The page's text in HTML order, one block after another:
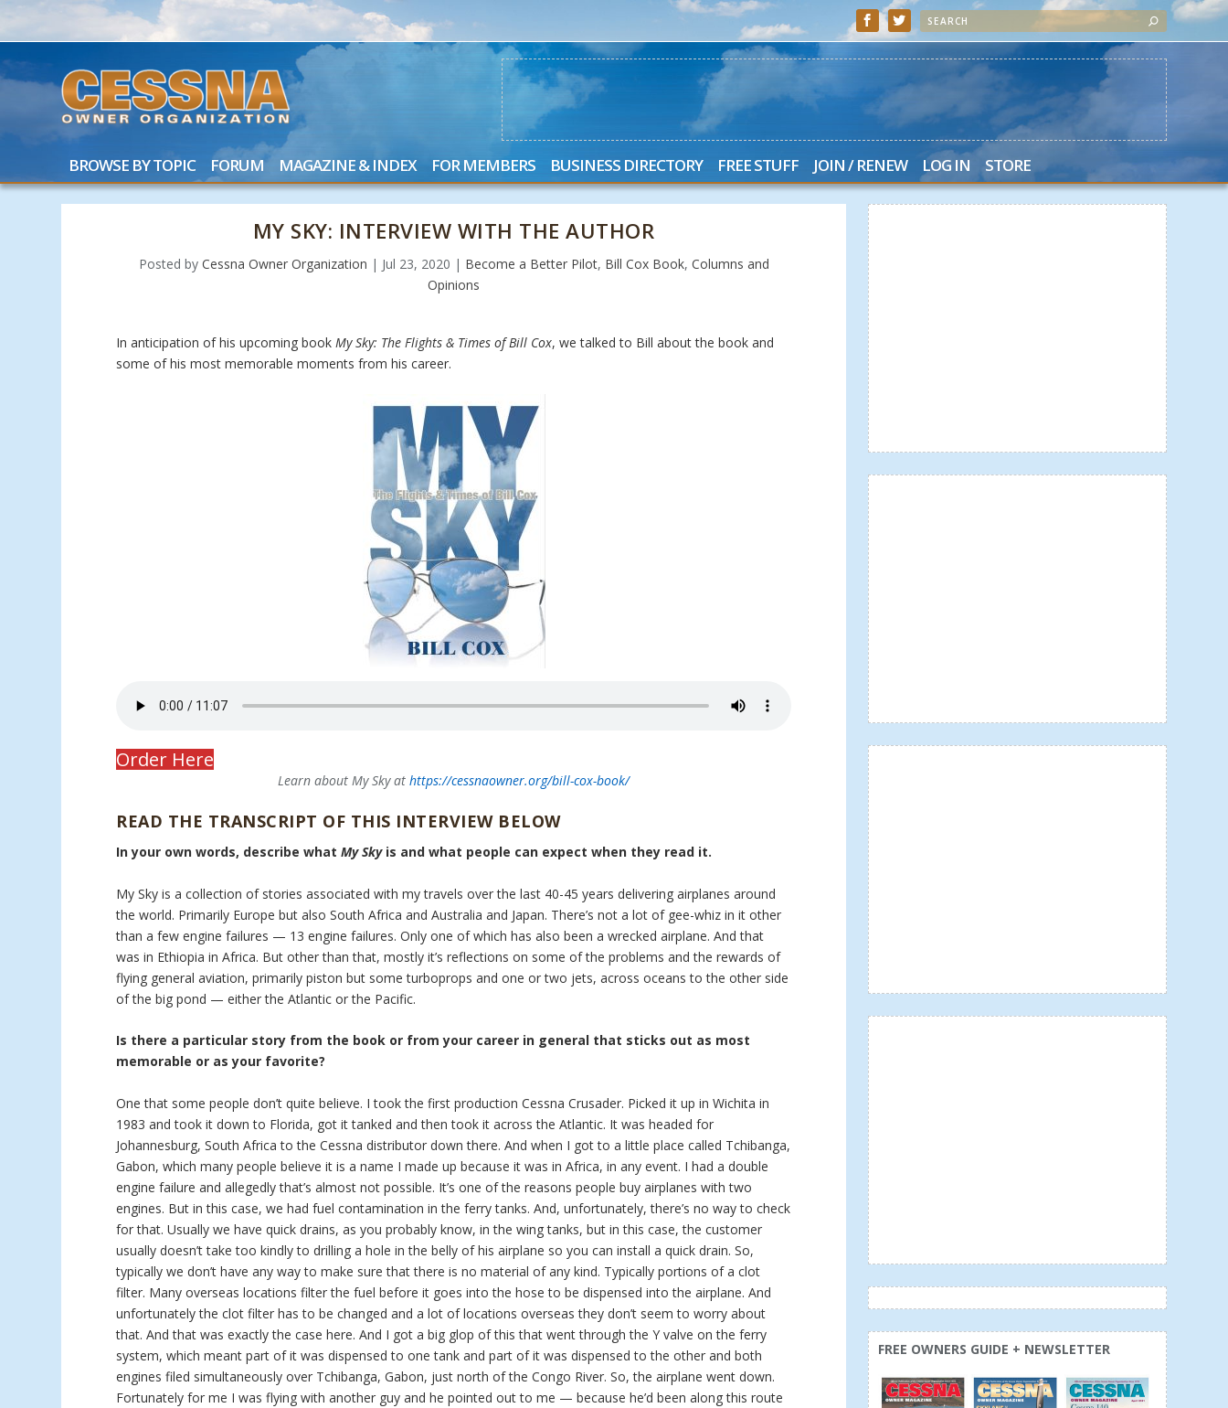
BROWSE BY TOPIC FORUM MAGAZINE & INDEX FOR MEMBERS BUSINESS DIRECTORY FREE STUFF JOIN / RENEW LOG IN STORE
MY SKY: INTERVIEW WITH THE AUTHOR
Posted by Cessna Owner Organization | Jul 23, 2020 | Become a Better Pilot, Bill Cox Book, Columns and
Opinions
In anticipation of his upcoming book My Sky: The Flights & Times of Bill Cox, we talked to Bill about the book and
some of his most memorable moments from his career.
Order Here
Learn about My Sky athttps://cessnaowner.org/bill-cox-book/
READ THE TRANSCRIPT OF THIS INTERVIEW BELOW
In your own words, describe whatMy Skyis and what people can expect when they read it.
My Sky is a collection of stories associated with my travels over the last 40-45 years delivering airplanes around
the world. Primarily Europe but also South Africa and Australia and Japan. There’s not a lot of gee-whiz in it other
than a few engine failures — 13 engine failures. Only one of which has also been a wrecked airplane. And that
was in Ethiopia in Africa. But other than that, mostly it’s reflections on some of the problems and the rewards of
flying general aviation, primarily piston but some turboprops and one or two jets, across oceans to the other side
of the big pond — either the Atlantic or the Pacific.
Is there a particular story from the book or from your career in general that sticks out as most
memorable or as your favorite?
One that some people don’t quite believe. I took the first production Cessna Crusader. Picked it up in Wichita in
1983 and took it down to Florida, got it tanked and then took it across the Atlantic. It was headed for
Johannesburg, South Africa to the Cessna distributor down there. And when I got to a little place called Tchibanga,
Gabon, which many people believe it is a name I made up because it was in Africa, in any event. I had a double
engine failure and allegedly that’s almost not possible. It’s one of the reasons people buy airplanes with two
engines. But in this case, we had fuel contamination in the ferry tanks. And, unfortunately, there’s no way to check
for that. Usually we have quick drains, as you probably know, in the wing tanks, but in this case, the customer
usually doesn’t take too kindly to drilling a hole in the belly of his airplane so you can install a quick drain. So,
typically we don’t have any way to make sure that there is no material of any kind. Typically portions of a clot
filter. Many overseas locations filter the fuel before it goes into the hose to be dispensed into the airplane. And
unfortunately the clot filter has to be changed and a lot of locations overseas they don’t seem to worry about
that. And that was exactly the case here. And I got a big glop of this that went through the Y valve on the ferry
system, which meant part of it was dispensed to one tank and part of it was dispensed to the other and both
engines filed simultaneously over Tchibanga, Gabon, just north of the Congo River. So, the airplane went down.
Fortunately for me I was flying with another guy and he pointed out to me — because he’d been along this route
FREE OWNERS GUIDE + NEWSLETTER